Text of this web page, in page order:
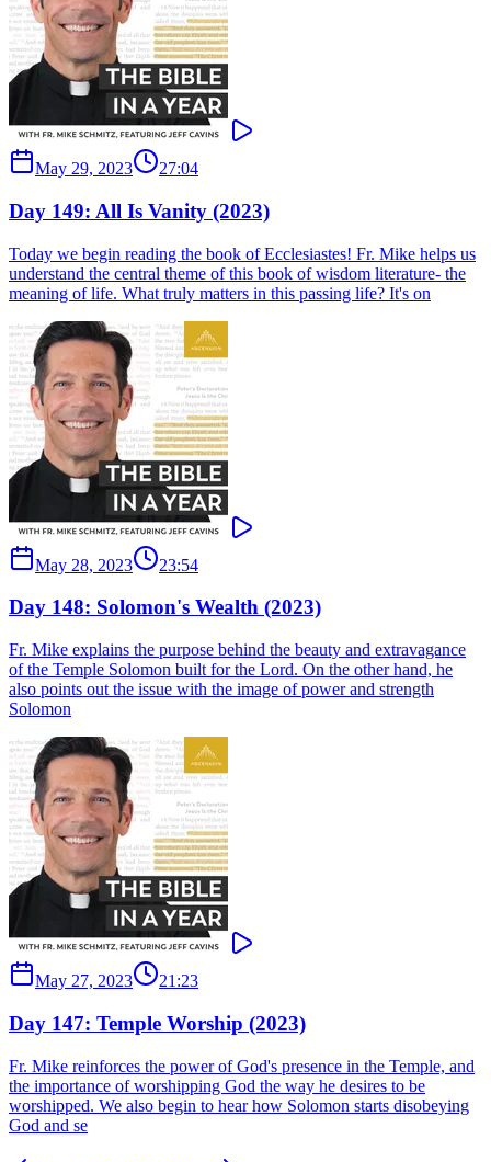
May 29, 2023 27:04
Day 149: All Is Vanity (2023)
Today we begin reading the book of Ecclesiastes! Fr. Mike helps us
understand the central theme of this book of wisdom literature- the
meaning of life. What truly matters in this passing life? It's on
May 28, 2023 23:54
Day 148: Solomon's Wealth (2023)
Fr. Mike explains the purpose behind the beauty and extravagance
of the Temple Solomon built for the Lord. On the other hand, he
also points out the issue with the image of power and strength
Solomon
May 27, 2023 21:23
Day 147: Temple Worship (2023)
Fr. Mike reinforces the power of God's presence in the Temple, and
the importance of worshipping God the way he desires to be
worshipped. We also begin to hear how Solomon starts disobeying
God and se